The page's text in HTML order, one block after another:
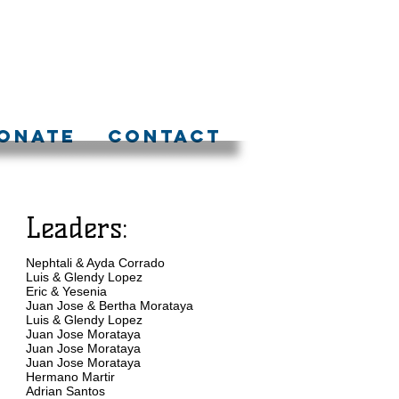
CONTACT
Leaders:
Nephtali & Ayda Corrado
Luis & Glendy Lopez
Eric & Yesenia
Juan Jose & Bertha Morataya
Luis & Glendy Lopez
Juan Jose Morataya
Juan Jose Morataya
Juan Jose Morataya
Hermano Martir
Adrian Santos